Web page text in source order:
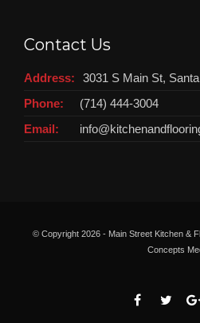
Contact Us
Address:
3031 S Main St,
Phone:
(714) 444-3004
Email:
© Copyright 2026 - Main Street Kitchen &
Concepts